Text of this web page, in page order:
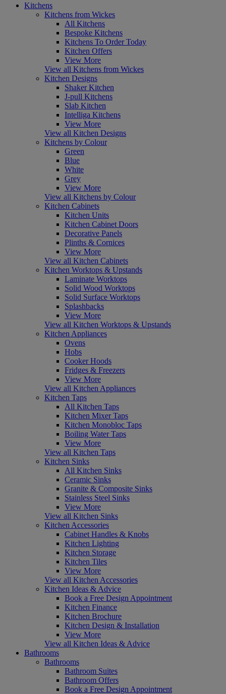
Kitchens
Kitchens from Wickes
All Kitchens
Bespoke Kitchens
Kitchens To Order Today
Kitchen Offers
View More
View all Kitchens from Wickes
Kitchen Designs
Shaker Kitchen
J-pull Kitchens
Slab Kitchen
Intelliga Kitchens
View More
View all Kitchen Designs
Kitchens by Colour
Green
Blue
White
Grey
View More
View all Kitchens by Colour
Kitchen Cabinets
Kitchen Units
Kitchen Cabinet Doors
Decorative Panels
Plinths & Cornices
View More
View all Kitchen Cabinets
Kitchen Worktops & Upstands
Laminate Worktops
Solid Wood Worktops
Solid Surface Worktops
Splashbacks
View More
View all Kitchen Worktops & Upstands
Kitchen Appliances
Ovens
Hobs
Cooker Hoods
Fridges & Freezers
View More
View all Kitchen Appliances
Kitchen Taps
All Kitchen Taps
Kitchen Mixer Taps
Kitchen Monobloc Taps
Boiling Water Taps
View More
View all Kitchen Taps
Kitchen Sinks
All Kitchen Sinks
Ceramic Sinks
Granite & Composite Sinks
Stainless Steel Sinks
View More
View all Kitchen Sinks
Kitchen Accessories
Cabinet Handles & Knobs
Kitchen Lighting
Kitchen Storage
Kitchen Tiles
View More
View all Kitchen Accessories
Kitchen Ideas & Advice
Book a Free Design Appointment
Kitchen Finance
Kitchen Brochure
Kitchen Design & Installation
View More
View all Kitchen Ideas & Advice
Bathrooms
Bathrooms
Bathroom Suites
Bathroom Offers
Book a Free Design Appointment